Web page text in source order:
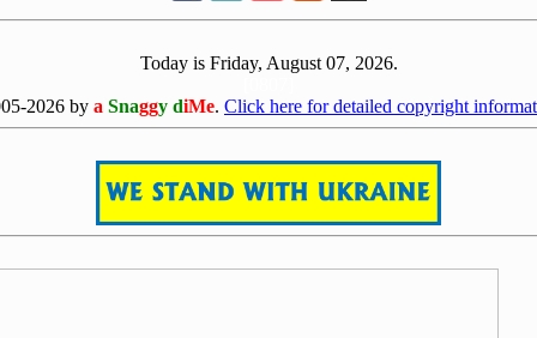
Today is Friday, August 07, 2026.
2026 by a Snaggy diMe. Click here for detailed copyright